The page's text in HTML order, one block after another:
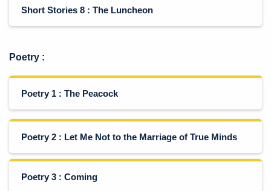
Short Stories 8 : The Luncheon
Poetry :
Poetry 1 : The Peacock
Poetry 2 : Let Me Not to the Marriage of True Minds
Poetry 3 : Coming